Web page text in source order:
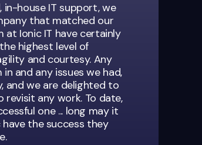
in-house IT support, we
that matched our
at Ionic IT have certainly
highest level of
and courtesy. Any
and any issues we had,
and we are delighted to
any work. To date,
one ... long may it
the success they